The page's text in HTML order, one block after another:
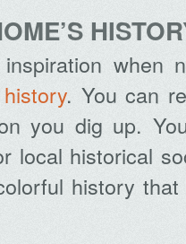
when
. You can
you dig up.
local historical
history